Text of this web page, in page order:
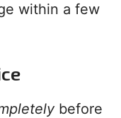
within a few
before